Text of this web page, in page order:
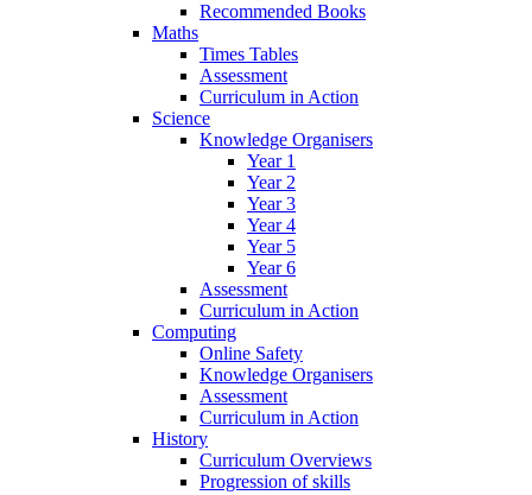
Recommended Books
Maths
Times Tables
Assessment
Curriculum in Action
Science
Knowledge Organisers
Year 1
Year 2
Year 3
Year 4
Year 5
Year 6
Assessment
Curriculum in Action
Computing
Online Safety
Knowledge Organisers
Assessment
Curriculum in Action
History
Curriculum Overviews
Progression of skills